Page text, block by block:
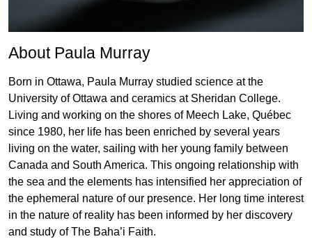
About Paula Murray
Born in Ottawa, Paula Murray studied science at the
University of Ottawa and ceramics at Sheridan College.
Living and working on the shores of Meech Lake, Québec
since 1980, her life has been enriched by several years
living on the water, sailing with her young family between
Canada and South America. This ongoing relationship with
the sea and the elements has intensified her appreciation of
the ephemeral nature of our presence. Her long time interest
in the nature of reality has been informed by her discovery
and study of The Baha’i Faith.